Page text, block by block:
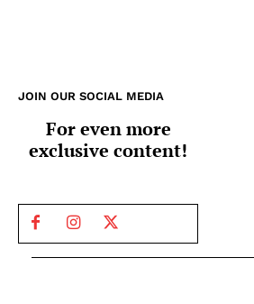
JOIN OUR SOCIAL MEDIA
For even more
exclusive content!